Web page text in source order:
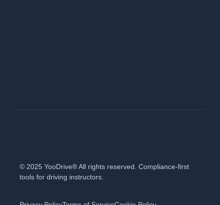
© 2025 YooDrive® All rights reserved. Compliance-first
tools for driving instructors.